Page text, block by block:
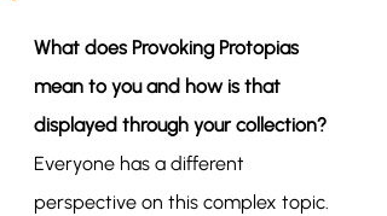
What does Provoking Protopias
mean to you and how is that
displayed through your collection?
Everyone has a different
perspective on this complex topic.